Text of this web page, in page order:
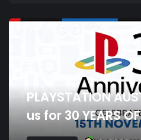
PLAYSTATION
us for 30 YEARS